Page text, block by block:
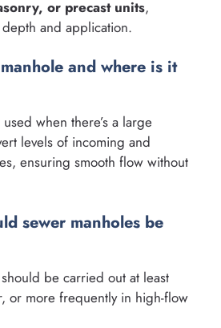
or precast units,
and application.
and where is it
used when there’s a large
levels of incoming and
ensuring smooth flow without
sewer manholes be
be carried out at least
or more frequently in high-flow